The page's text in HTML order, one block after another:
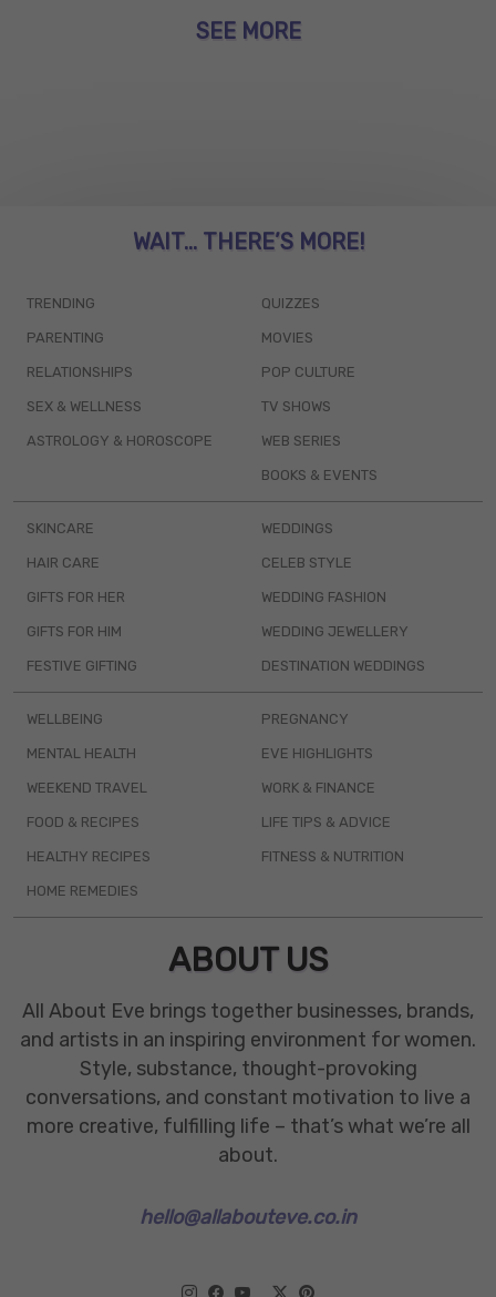
SEE MORE
WAIT... THERE’S MORE!
TRENDING
PARENTING
RELATIONSHIPS
SEX & WELLNESS
ASTROLOGY & HOROSCOPE
QUIZZES
MOVIES
POP CULTURE
TV SHOWS
WEB SERIES
BOOKS & EVENTS
SKINCARE
HAIR CARE
GIFTS FOR HER
GIFTS FOR HIM
FESTIVE GIFTING
WEDDINGS
CELEB STYLE
WEDDING FASHION
WEDDING JEWELLERY
DESTINATION WEDDINGS
WELLBEING
MENTAL HEALTH
WEEKEND TRAVEL
FOOD & RECIPES
HEALTHY RECIPES
HOME REMEDIES
PREGNANCY
EVE HIGHLIGHTS
WORK & FINANCE
LIFE TIPS & ADVICE
FITNESS & NUTRITION
ABOUT US
All About Eve brings together businesses, brands,
and artists in an inspiring environment for women.
Style, substance, thought-provoking
conversations, and constant motivation to live a
more creative, fulfilling life – that’s what we’re all
about.
hello@allabouteve.co.in